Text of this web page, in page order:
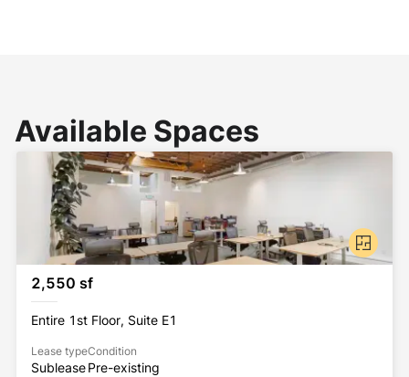
Available Spaces
2,550 sf
Entire 1st Floor, Suite E1
Lease type
Sublease
Condition
Pre-existing